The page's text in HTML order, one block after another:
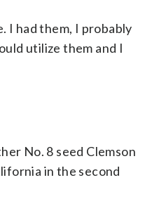
I had them, I probably
utilize them and I
No. 8 seed Clemson
in the second